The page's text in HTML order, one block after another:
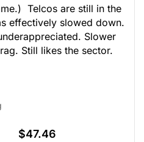
Telcos are still in the
effectively slowed down.
Slower
Still likes the sector.
$47.46